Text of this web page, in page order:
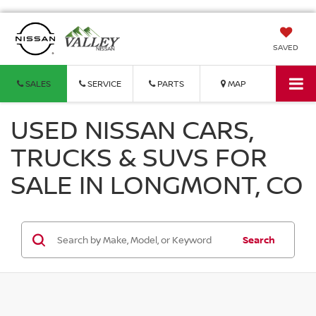
SAVED
SALES SERVICE PARTS MAP
USED NISSAN CARS,
TRUCKS & SUVS FOR
SALE IN LONGMONT, CO
Search